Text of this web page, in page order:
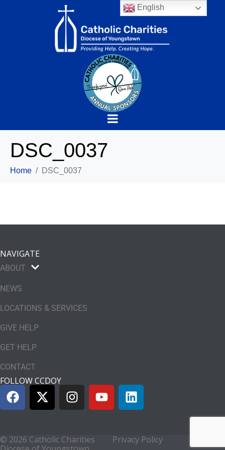
DSC_0037
Home DSC_0037
NAVIGATE
ABOUT
NEWS
LOCATIONS & SERVICES
GIVE HELP
GET HELP
CONTACT
FOLLOW CCDOY
© 2026 Catholic Charities
Privacy Policy
English